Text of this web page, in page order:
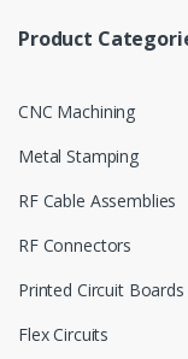
Product
CNC Machining
Metal Stamping
RF Cable Assemblies
RF Connectors
Printed Circuit Boards
Flex Circuits